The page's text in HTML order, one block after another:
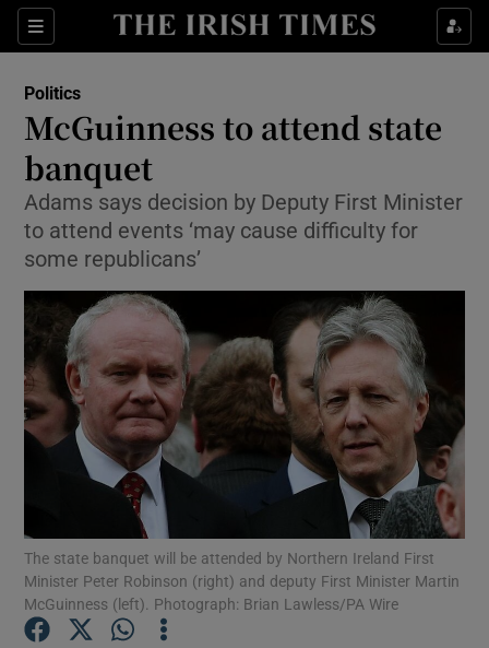
Sections
Show Culture sub sections
Show Technology sub sections
Show Motors sub sections
Show Podcasts sub sections
Politics
McGuinness to attend state
banquet
Adams says decision by Deputy First Minister
to attend events ‘may cause difficulty for
some republicans’
The state banquet will be attended by Northern Ireland First
Minister Peter Robinson (right) and deputy First Minister Martin
McGuinness (left). Photograph: Brian Lawless/PA Wire